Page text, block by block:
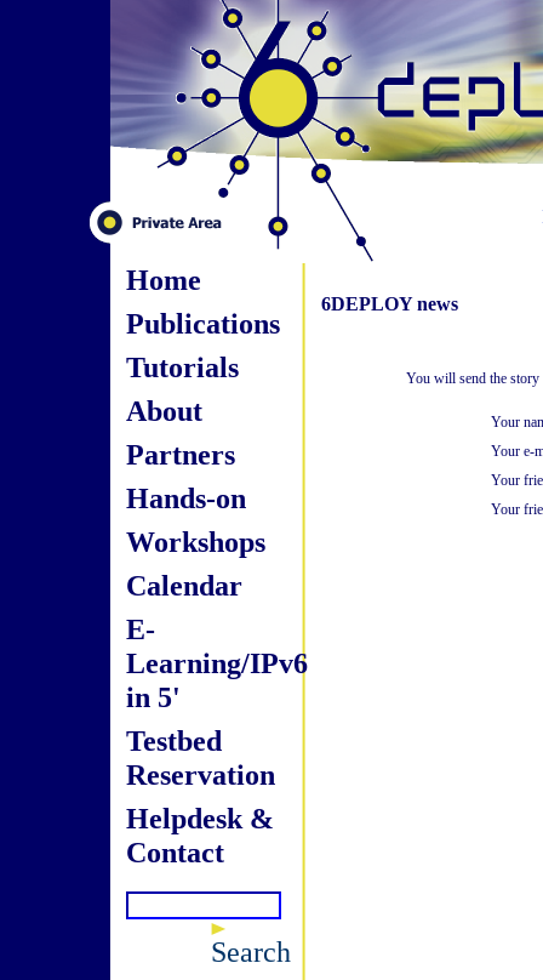
Home
Publications
Tutorials
About
Partners
Hands-on
Workshops
Calendar
E-
Learning/IPv6
in 5'
Testbed
Reservation
Helpdesk &
Contact
Search
6DEPLOY news
You will send the story
Your
Your e-
Your
Your